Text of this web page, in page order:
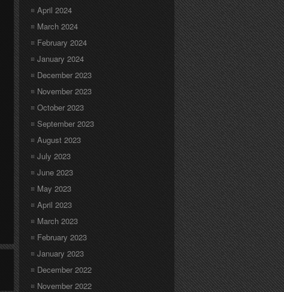
April 2024
March 2024
February 2024
January 2024
December 2023
November 2023
October 2023
September 2023
August 2023
July 2023
June 2023
May 2023
April 2023
March 2023
February 2023
January 2023
December 2022
November 2022